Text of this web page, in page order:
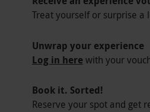
Treat yourself or surprise
Unwrap your experience
Log in herewith your
Book it. Sorted!
Reserve your spot and get